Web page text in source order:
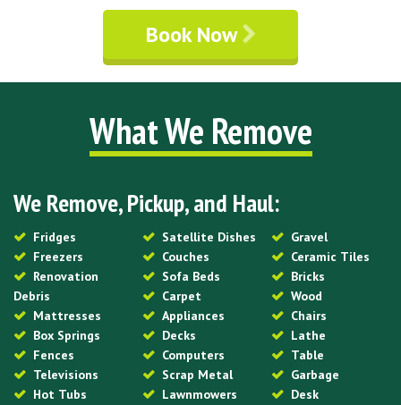
Book Now
What We Remove
We Remove, Pickup, and Haul:
Fridges
Freezers
Renovation
Debris
Mattresses
Box Springs
Fences
Televisions
Hot Tubs
Satellite Dishes
Couches
Sofa Beds
Carpet
Appliances
Decks
Computers
Scrap Metal
Lawnmowers
Gravel
Ceramic Tiles
Bricks
Wood
Chairs
Lathe
Table
Garbage
Desk